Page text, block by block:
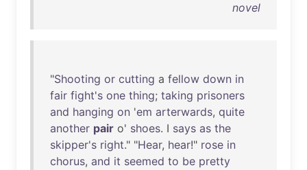
novel
"Shooting or cutting a fellow down in
fair fight's one thing; taking prisoners
and hanging on 'em arterwards, quite
another pair o' shoes. I says as the
skipper's right." "Hear, hear!" rose in
chorus, and it seemed to be pretty